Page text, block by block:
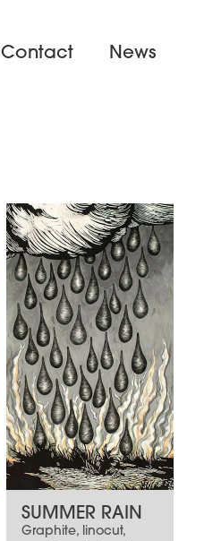
Contact News
SUMMER RAIN
Graphite, linocut,